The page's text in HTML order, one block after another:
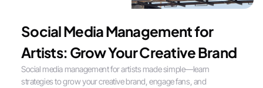
Social Media Management for
Artists: Grow Your Creative Brand
Social media management for artists made simple—learn
strategies to grow your creative brand, engage fans, and